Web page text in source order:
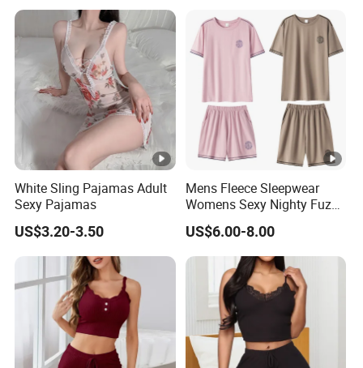
White Sling Pajamas Adult
Sexy Pajamas
US$3.20-3.50
Mens Fleece Sleepwear
Womens Sexy Nighty Fuzzy
Pajama Short Set Pajamas
US$6.00-8.00